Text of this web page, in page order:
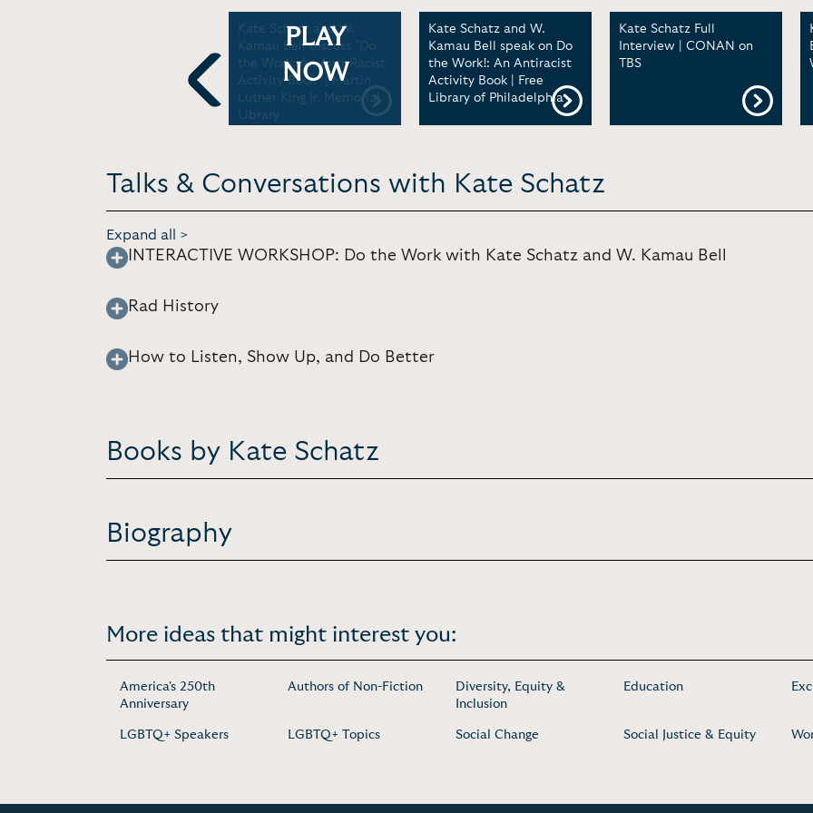
Previous
Kate Schatz and W.
Kamau Bell discuss "Do
the Work: An Anti-Racist
Activity Book" | Martin
Luther King Jr. Memorial
Library
PLAY
NOW
Kate Schatz and W.
Kamau Bell speak on Do
the Work!: An Antiracist
Activity Book | Free
Library of Philadelphia
Kate Schatz Full
Interview | CONAN on
TBS
Talks & Conversations with Kate Schatz
Expand all >
INTERACTIVE WORKSHOP: Do the Work with Kate Schatz and W. Kamau Bell
Rad History
How to Listen, Show Up, and Do Better
Books by Kate Schatz
Biography
More ideas that might interest you:
America's 250th
Anniversary
Authors of Non-Fiction
Diversity, Equity &
Inclusion
Education
LGBTQ+ Speakers LGBTQ+ Topics Social Change Social Justice & Equity